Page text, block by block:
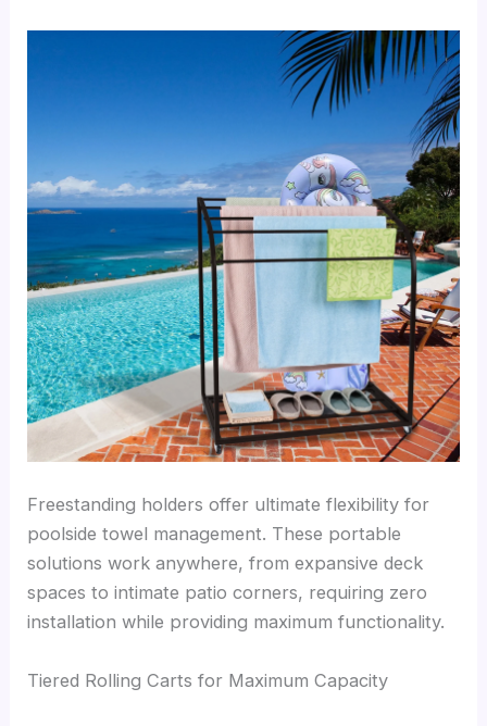
Freestanding holders offer ultimate flexibility for
poolside towel management. These portable
solutions work anywhere, from expansive deck
spaces to intimate patio corners, requiring zero
installation while providing maximum functionality.
Tiered Rolling Carts for Maximum Capacity